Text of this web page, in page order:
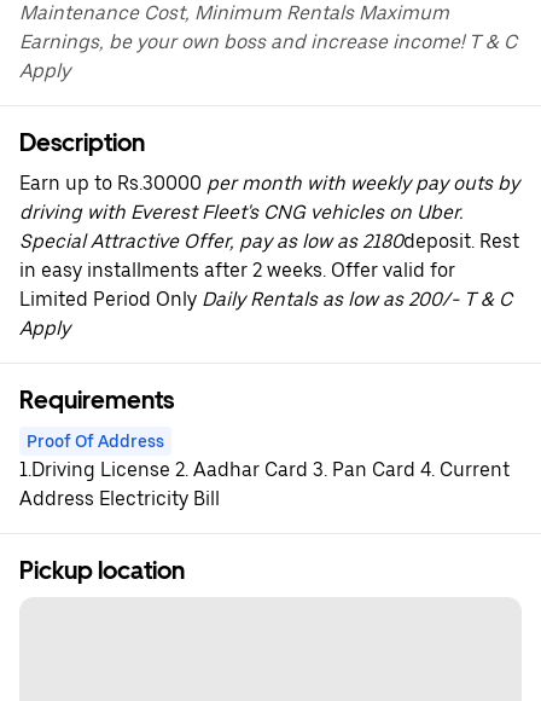
Maintenance Cost, Minimum Rentals Maximum
Earnings, be your own boss and increase income! T & C
Apply
Description
Earn up to Rs.30000 per month with weekly pay outs by
driving with Everest Fleet's CNG vehicles on Uber.
Special Attractive Offer, pay as low as 2180deposit. Rest
in easy installments after 2 weeks. Offer valid for
Limited Period Only Daily Rentals as low as 200/- T & C
Apply
Requirements
Proof Of Address
1.Driving License 2. Aadhar Card 3. Pan Card 4. Current
Address Electricity Bill
Pickup location